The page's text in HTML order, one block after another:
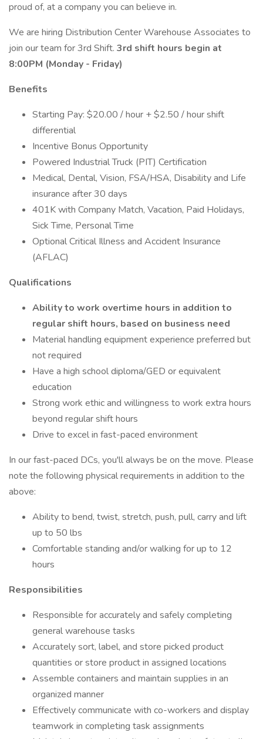
proud of, at a company you can believe in.
We are hiring Distribution Center Warehouse Associates to
join our team for 3rd Shift. 3rd shift hours begin at
8:00PM (Monday - Friday)
Benefits
Starting Pay: $20.00 / hour + $2.50 / hour shift
differential
Incentive Bonus Opportunity
Powered Industrial Truck (PIT) Certification
Medical, Dental, Vision, FSA/HSA, Disability and Life
insurance after 30 days
401K with Company Match, Vacation, Paid Holidays,
Sick Time, Personal Time
Optional Critical Illness and Accident Insurance
(AFLAC)
Qualifications
Ability to work overtime hours in addition to
regular shift hours, based on business need
Material handling equipment experience preferred but
not required
Have a high school diploma/GED or equivalent
education
Strong work ethic and willingness to work extra hours
beyond regular shift hours
Drive to excel in fast-paced environment
In our fast-paced DCs, you'll always be on the move. Please
note the following physical requirements in addition to the
above:
Ability to bend, twist, stretch, push, pull, carry and lift
up to 50 lbs
Comfortable standing and/or walking for up to 12
hours
Responsibilities
Responsible for accurately and safely completing
general warehouse tasks
Accurately sort, label, and store picked product
quantities or store product in assigned locations
Assemble containers and maintain supplies in an
organized manner
Effectively communicate with co-workers and display
teamwork in completing task assignments